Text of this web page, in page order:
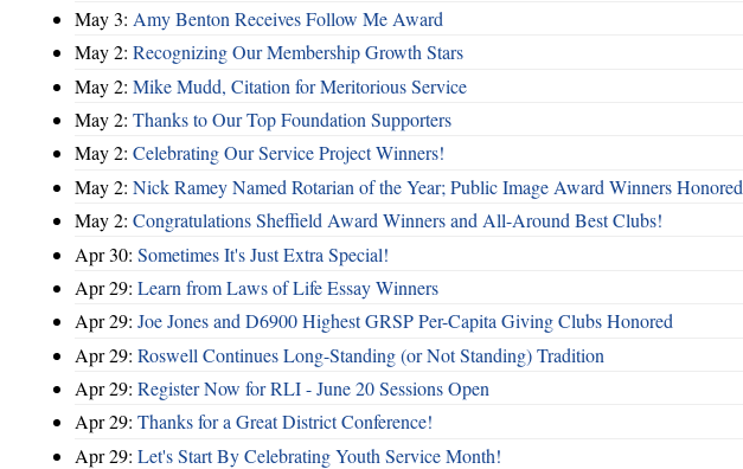
May 3: Amy Benton Receives Follow Me Award
May 2: Recognizing Our Membership Growth Stars
May 2: Mike Mudd, Citation for Meritorious Service
May 2: Thanks to Our Top Foundation Supporters
May 2: Celebrating Our Service Project Winners!
May 2: Nick Ramey Named Rotarian of the Year; Public Image Award Winners Honored
May 2: Congratulations Sheffield Award Winners and All-Around Best Clubs!
Apr 30: Sometimes It's Just Extra Special!
Apr 29: Learn from Laws of Life Essay Winners
Apr 29: Joe Jones and D6900 Highest GRSP Per-Capita Giving Clubs Honored
Apr 29: Roswell Continues Long-Standing (or Not Standing) Tradition
Apr 29: Register Now for RLI - June 20 Sessions Open
Apr 29: Thanks for a Great District Conference!
Apr 29: Let's Start By Celebrating Youth Service Month!